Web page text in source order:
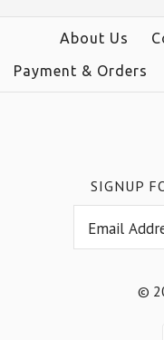
Color
More Details
Size
About Us
Payment & Orders
SIGNUP
©